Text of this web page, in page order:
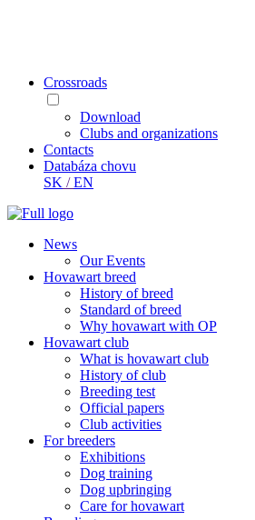
Crossroads
Download
Clubs and organizations
Contacts
Databáza chovu
SK /EN
News
Our Events
Hovawart breed
History of breed
Standard of breed
Why hovawart with OP
Hovawart club
What is hovawart club
History of club
Breeding test
Official papers
Club activities
For breeders
Exhibitions
Dog training
Dog upbringing
Care for hovawart